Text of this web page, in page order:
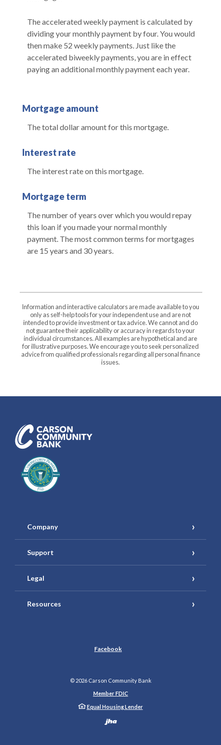
The accelerated weekly payment is calculated by
dividing your monthly payment by four. You would
then make 52 weekly payments. Just like the
accelerated biweekly payments, you are in effect
paying an additional monthly payment each year.
Mortgage amount
The total dollar amount for this mortgage.
Interest rate
The interest rate on this mortgage.
Mortgage term
The number of years over which you would repay
this loan if you made your normal monthly
payment. The most common terms for mortgages
are 15 years and 30 years.
Information and interactive calculators are made available to you
only as self-help tools for your independent use and are not
intended to provide investment or tax advice. We cannot and do
not guarantee their applicability or accuracy in regards to your
individual circumstances. All examples are hypothetical and are
for illustrative purposes. We encourage you to seek personalized
advice from qualified professionals regarding all personal finance
issues.
Company
Support
Legal
Resources
Facebook
© 2026Carson Community Bank
Member FDIC
Equal Housing Lender
Created by Banno